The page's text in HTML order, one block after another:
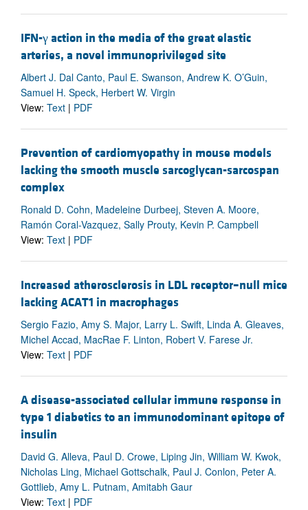
IFN-γ action in the media of the great elastic
arteries, a novel immunoprivileged site
Albert J. Dal Canto, Paul E. Swanson, Andrew K. O’Guin,
Samuel H. Speck, Herbert W. Virgin
View: Text | PDF
Prevention of cardiomyopathy in mouse models
lacking the smooth muscle sarcoglycan-sarcospan
complex
Ronald D. Cohn, Madeleine Durbeej, Steven A. Moore,
Ramón Coral-Vazquez, Sally Prouty, Kevin P. Campbell
View: Text | PDF
Increased atherosclerosis in LDL receptor–null mice
lacking ACAT1 in macrophages
Sergio Fazio, Amy S. Major, Larry L. Swift, Linda A. Gleaves,
Michel Accad, MacRae F. Linton, Robert V. Farese Jr.
View: Text | PDF
A disease-associated cellular immune response in
type 1 diabetics to an immunodominant epitope of
insulin
David G. Alleva, Paul D. Crowe, Liping Jin, William W. Kwok,
Nicholas Ling, Michael Gottschalk, Paul J. Conlon, Peter A.
Gottlieb, Amy L. Putnam, Amitabh Gaur
View: Text | PDF